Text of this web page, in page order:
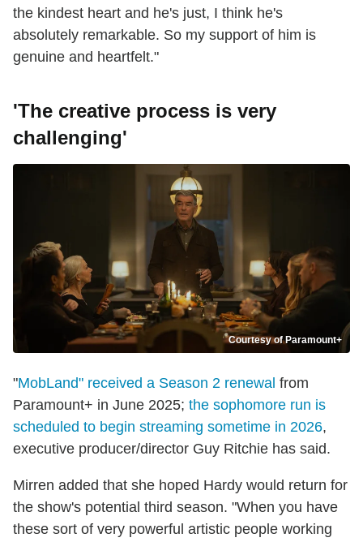
the kindest heart and he's just, I think he's
absolutely remarkable. So my support of him is
genuine and heartfelt."
'The creative process is very
challenging'
Courtesy of Paramount+
"MobLand" received a Season 2 renewal from
Paramount+ in June 2025; the sophomore run is
scheduled to begin streaming sometime in 2026,
executive producer/director Guy Ritchie has said.
Mirren added that she hoped Hardy would return for
the show's potential third season. "When you have
these sort of very powerful artistic people working